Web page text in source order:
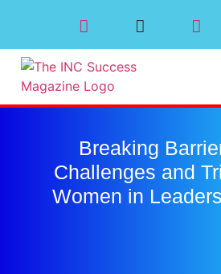
Breaking
Challenges and
Women in